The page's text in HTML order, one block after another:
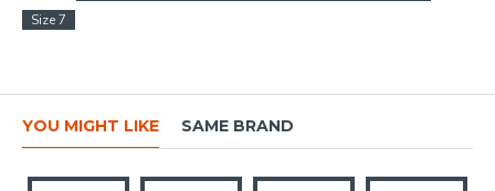
Size 7
YOU MIGHT LIKE SAME BRAND